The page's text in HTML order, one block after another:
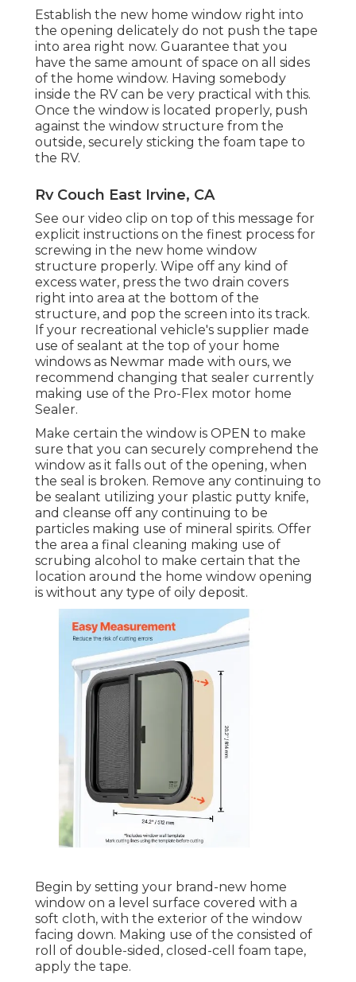
Establish the new home window right into
the opening delicately do not push the tape
into area right now. Guarantee that you
have the same amount of space on all sides
of the home window. Having somebody
inside the RV can be very practical with this.
Once the window is located properly, push
against the window structure from the
outside, securely sticking the foam tape to
the RV.
Rv Couch East Irvine, CA
See our video clip on top of this message for
explicit instructions on the finest process for
screwing in the new home window
structure properly. Wipe off any kind of
excess water, press the two drain covers
right into area at the bottom of the
structure, and pop the screen into its track.
If your recreational vehicle's supplier made
use of sealant at the top of your home
windows as Newmar made with ours, we
recommend changing that sealer currently
making use of the Pro-Flex motor home
Sealer.
Make certain the window is OPEN to make
sure that you can securely comprehend the
window as it falls out of the opening, when
the seal is broken. Remove any continuing to
be sealant utilizing your plastic putty knife,
and cleanse off any continuing to be
particles making use of mineral spirits. Offer
the area a final cleaning making use of
scrubing alcohol to make certain that the
location around the home window opening
is without any type of oily deposit.
Begin by setting your brand-new home
window on a level surface covered with a
soft cloth, with the exterior of the window
facing down. Making use of the consisted of
roll of double-sided, closed-cell foam tape,
apply the tape.